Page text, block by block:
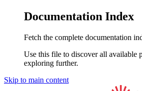
Documentation Index
Fetch the complete documentation
Use this file to discover all available
exploring further.
Skip to main content